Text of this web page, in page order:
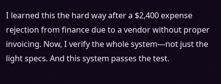
I learned this the hard way after a $2,400 expense
rejection from finance due to a vendor without proper
invoicing. Now, I verify the whole system—not just the
light specs. And this system passes the test.